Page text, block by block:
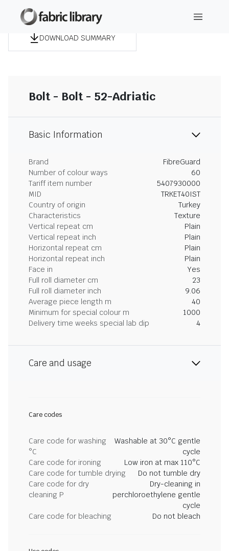
DOWNLOAD SUMMARY
Bolt - Bolt - 52-Adriatic
Basic Information
Brand
FibreGuard
Number of colour ways
60
Tariff item number
5407930000
MID
TRKET40IST
Country of origin
Turkey
Characteristics
Texture
Vertical repeat cm
Plain
Vertical repeat inch
Plain
Horizontal repeat cm
Plain
Horizontal repeat inch
Plain
Face in
Yes
Full roll diameter cm
23
Full roll diameter inch
9.06
Average piece length m
40
Minimum for special colour m
1000
Delivery time weeks special lab dip
4
Care and usage
Care codes
Care code for washing
°C
Washable at 30°C gentle
cycle
Care code for ironing
Low iron at max 110°C
Care code for tumble drying
Do not tumble dry
Care code for dry
cleaning P
Dry-cleaning in
perchloroethylene gentle
cycle
Care code for bleaching
Do not bleach